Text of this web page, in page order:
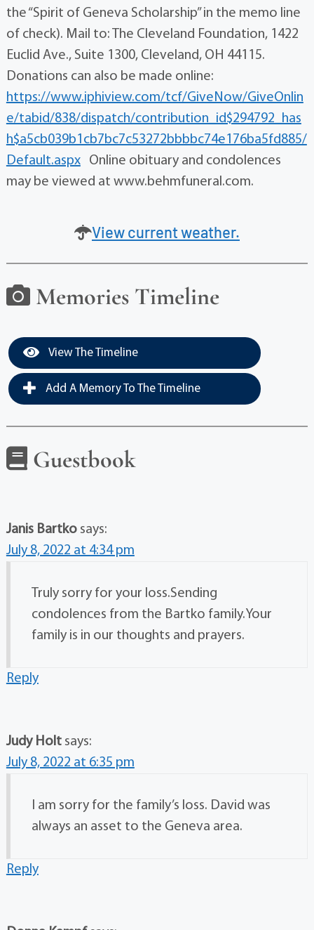
the “Spirit of Geneva Scholarship” in the memo line
of check). Mail to: The Cleveland Foundation, 1422
Euclid Ave., Suite 1300, Cleveland, OH 44115.
Donations can also be made online:
https://www.iphiview.com/tcf/GiveNow/GiveOnlin
e/tabid/838/dispatch/contribution_id$294792_has
h$a5cb039b1cb7bc7c53272bbbbc74e176ba5fd885/
Default.aspxOnline obituary and condolences
may be viewed at www.behmfuneral.com.
View current weather.
Memories Timeline
View The Timeline
Add A Memory To The Timeline
Guestbook
Janis Bartko says:
July 8, 2022 at 4:34 pm
Truly sorry for your loss.Sending
condolences from the Bartko family.Your
family is in our thoughts and prayers.
Reply
Judy Holt says:
July 8, 2022 at 6:35 pm
I am sorry for the family’s loss. David was
always an asset to the Geneva area.
Reply